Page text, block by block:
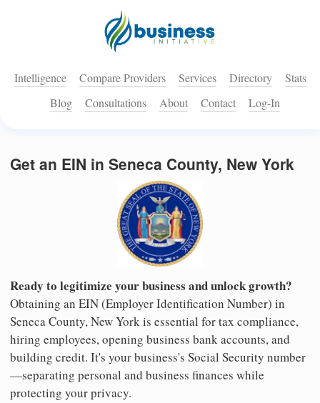
Intelligence Compare Providers Services Directory
Stats
Blog
Consultations About Contact Log-In
Get an EIN in Seneca County, New York
Ready to legitimize your business and unlock growth?
Obtaining an EIN (Employer Identification Number) in
Seneca County, New York is essential for tax compliance,
hiring employees, opening business bank accounts, and
building credit. It's your business's Social Security number
—separating personal and business finances while
protecting your privacy.